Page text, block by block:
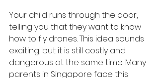
Your child runs through the door,
telling you that they want to know
how to fly drones. This idea sounds
exciting, but it is still costly and
dangerous at the same time. Many
parents in Singapore face this